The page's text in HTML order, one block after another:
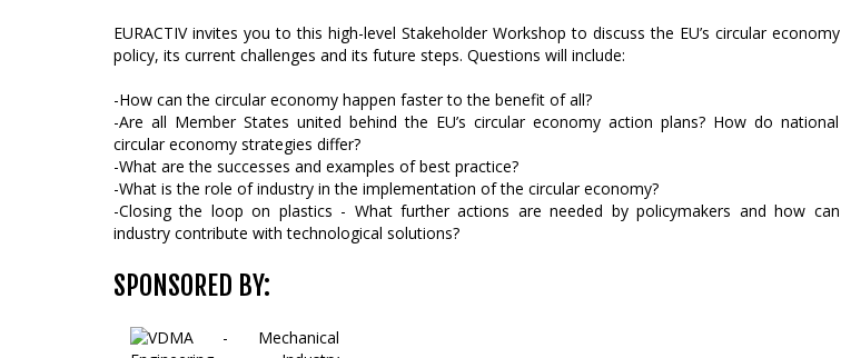
EURACTIV invites you to this high-level Stakeholder Workshop to discuss the EU’s circular economy
policy, its current challenges and its future steps. Questions will include:
-How can the circular economy happen faster to the benefit of all?
-Are all Member States united behind the EU’s circular economy action plans? How do national
circular economy strategies differ?
-What are the successes and examples of best practice?
-What is the role of industry in the implementation of the circular economy?
-Closing the loop on plastics - What further actions are needed by policymakers and how can
industry contribute with technological solutions?
SPONSORED BY: